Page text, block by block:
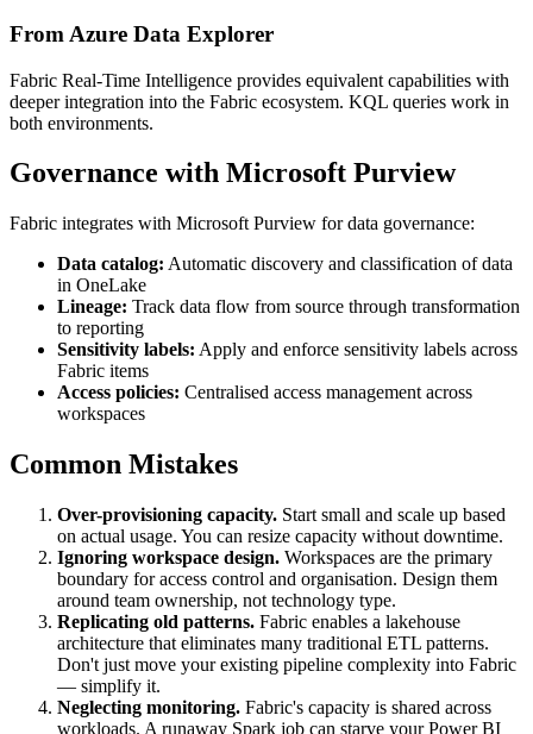
From Azure Data Explorer
Fabric Real-Time Intelligence provides equivalent capabilities with
deeper integration into the Fabric ecosystem. KQL queries work in
both environments.
Governance with Microsoft Purview
Fabric integrates with Microsoft Purview for data governance:
Data catalog: Automatic discovery and classification of data
in OneLake
Lineage: Track data flow from source through transformation
to reporting
Sensitivity labels: Apply and enforce sensitivity labels across
Fabric items
Access policies: Centralised access management across
workspaces
Common Mistakes
Over-provisioning capacity. Start small and scale up based
on actual usage. You can resize capacity without downtime.
Ignoring workspace design. Workspaces are the primary
boundary for access control and organisation. Design them
around team ownership, not technology type.
Replicating old patterns. Fabric enables a lakehouse
architecture that eliminates many traditional ETL patterns.
Don't just move your existing pipeline complexity into Fabric
— simplify it.
Neglecting monitoring. Fabric's capacity is shared across
workloads. A runaway Spark job can starve your Power BI